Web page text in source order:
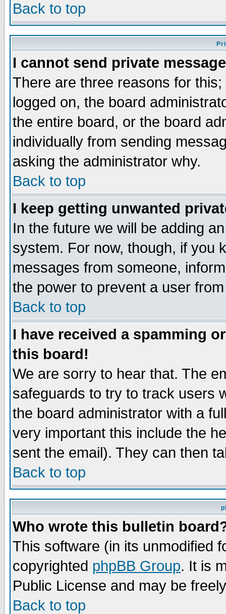
Back to top
I cannot send private
There are three reasons for
logged on, the board
the entire board, or the board
individually from sending
asking the administrator why.
Back to top
I keep getting unwanted
In the future we will be adding
system. For now, though, if you
messages from someone,
the power to prevent a user
Back to top
I have received a spamming
this board!
We are sorry to hear that. The
safeguards to try to track users
the board administrator with a
very important this include the
sent the email). They can then
Back to top
Who wrote this bulletin
This software (in its unmodified
copyrighted phpBB Group. It is
Public License and may be
Back to top